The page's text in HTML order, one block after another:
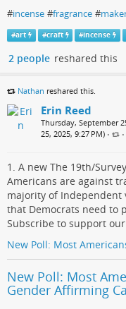
#incense #fragrance #
#art #craft #incense
2 people reshared this
Nathan reshared this.
Erin Reed
Thursday, September
25, 2025, 9:27 PM) • •
1. A new The 19th/
Americans are against
majority of Independent
that Democrats need to
Subscribe to support
New Poll: Most
New Poll: Most
Gender Affirming